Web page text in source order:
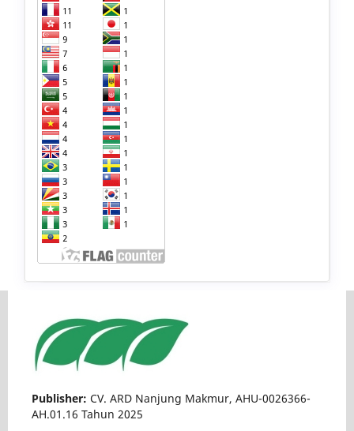
Publisher: CV. ARD Nanjung Makmur, AHU-0026366-
AH.01.16 Tahun 2025